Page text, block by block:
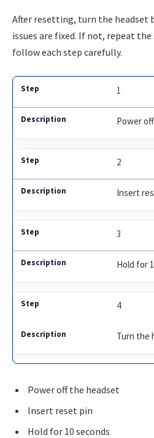
After resetting, turn the headset
issues are fixed. If not, repeat the
follow each step carefully.
1
Power
2
Insert
3
Hold for
4
Turn the
Power off the headset
Insert reset pin
Hold for 10 seconds